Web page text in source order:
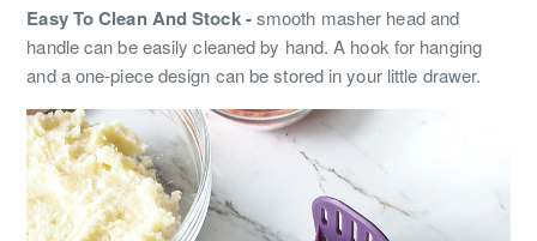
Easy To Clean And Stock -smooth masher head and
handle can be easily cleaned by hand. A hook for hanging
and a one-piece design can be stored in your little drawer.